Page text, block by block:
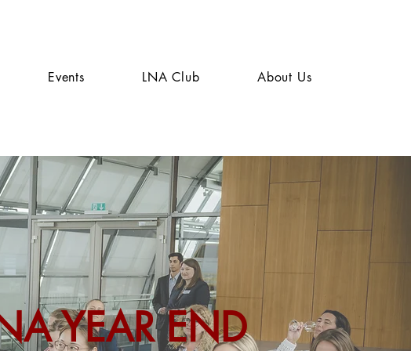
Events LNA Club About Us
YEAR END